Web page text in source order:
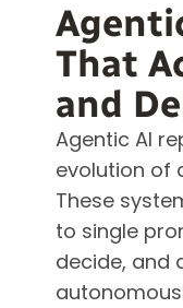
That
and
Agentic AI
evolution of
These
to single
decide, and